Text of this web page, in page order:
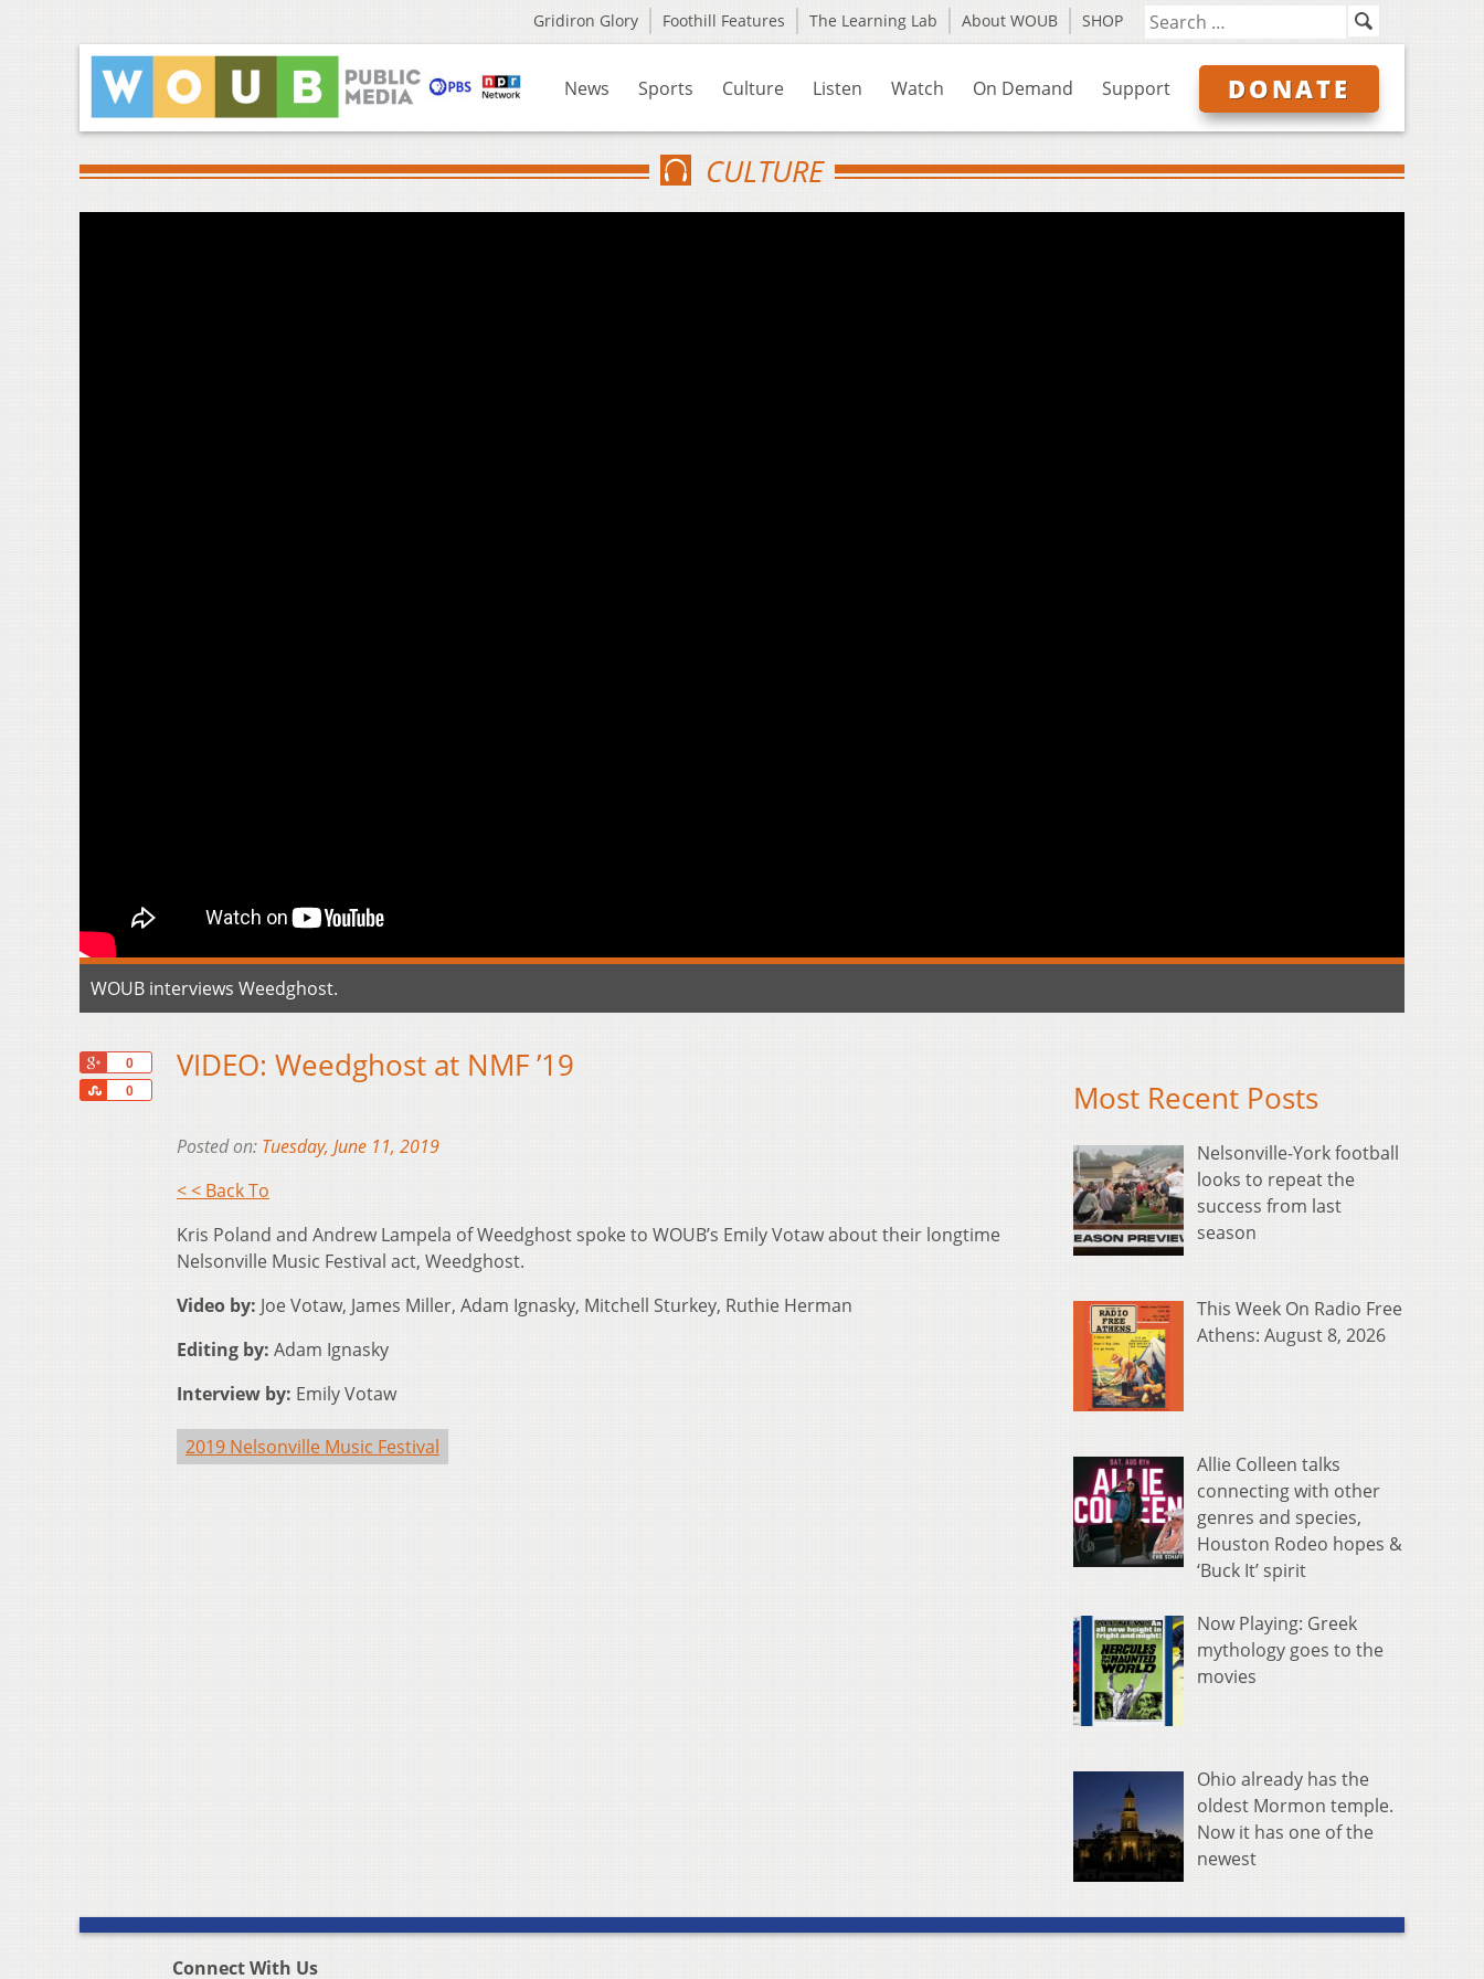
Gridiron Glory Foothill Features The Learning Lab About WOUB SHOP
News Sports Culture Listen Watch On Demand Support DONATE
CULTURE
WOUB interviews Weedghost.
0
0
Share
VIDEO: Weedghost at NMF ’19
Posted on: Tuesday, June 11, 2019
< < Back To
Kris Poland and Andrew Lampela of Weedghost spoke to WOUB’s Emily Votaw about their longtime
Nelsonville Music Festival act, Weedghost.
Video by: Joe Votaw, James Miller, Adam Ignasky, Mitchell Sturkey, Ruthie Herman
Editing by: Adam Ignasky
Interview by: Emily Votaw
2019 Nelsonville Music Festival
Most Recent Posts
Nelsonville-York football
looks to repeat the
success from last
season
This Week On Radio Free
Athens: August 8, 2026
Allie Colleen talks
connecting with other
genres and species,
Houston Rodeo hopes &
‘Buck It’ spirit
Now Playing: Greek
mythology goes to the
movies
Ohio already has the
oldest Mormon temple.
Now it has one of the
newest
Connect With Us